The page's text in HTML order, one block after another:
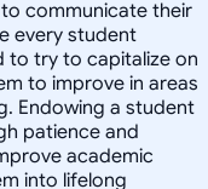
communicate their
every student
to try to capitalize on
to improve in areas
Endowing a student
patience and
academic
into lifelong